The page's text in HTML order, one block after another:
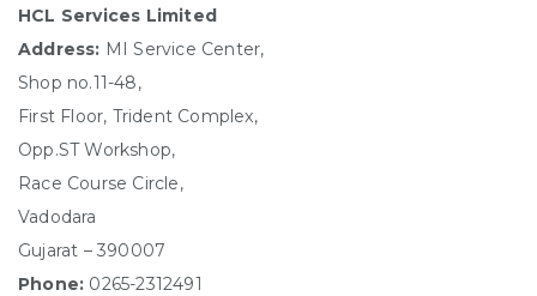
HCL Services Limited
Address: MI Service Center,
Shop no.11-48,
First Floor, Trident Complex,
Opp.ST Workshop,
Race Course Circle,
Vadodara
Gujarat – 390007
Phone: 0265-2312491